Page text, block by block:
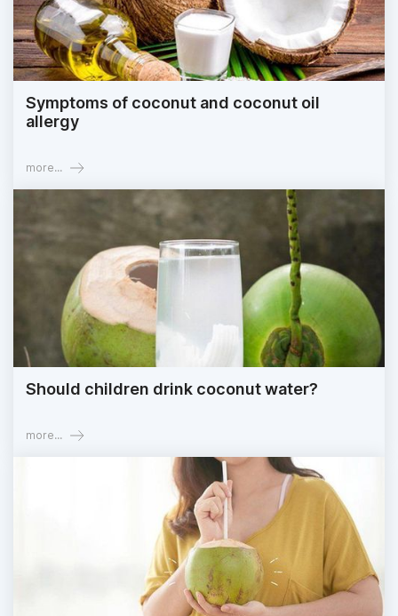
Symptoms of coconut and coconut oil
allergy
more...
Should children drink coconut water?
more...